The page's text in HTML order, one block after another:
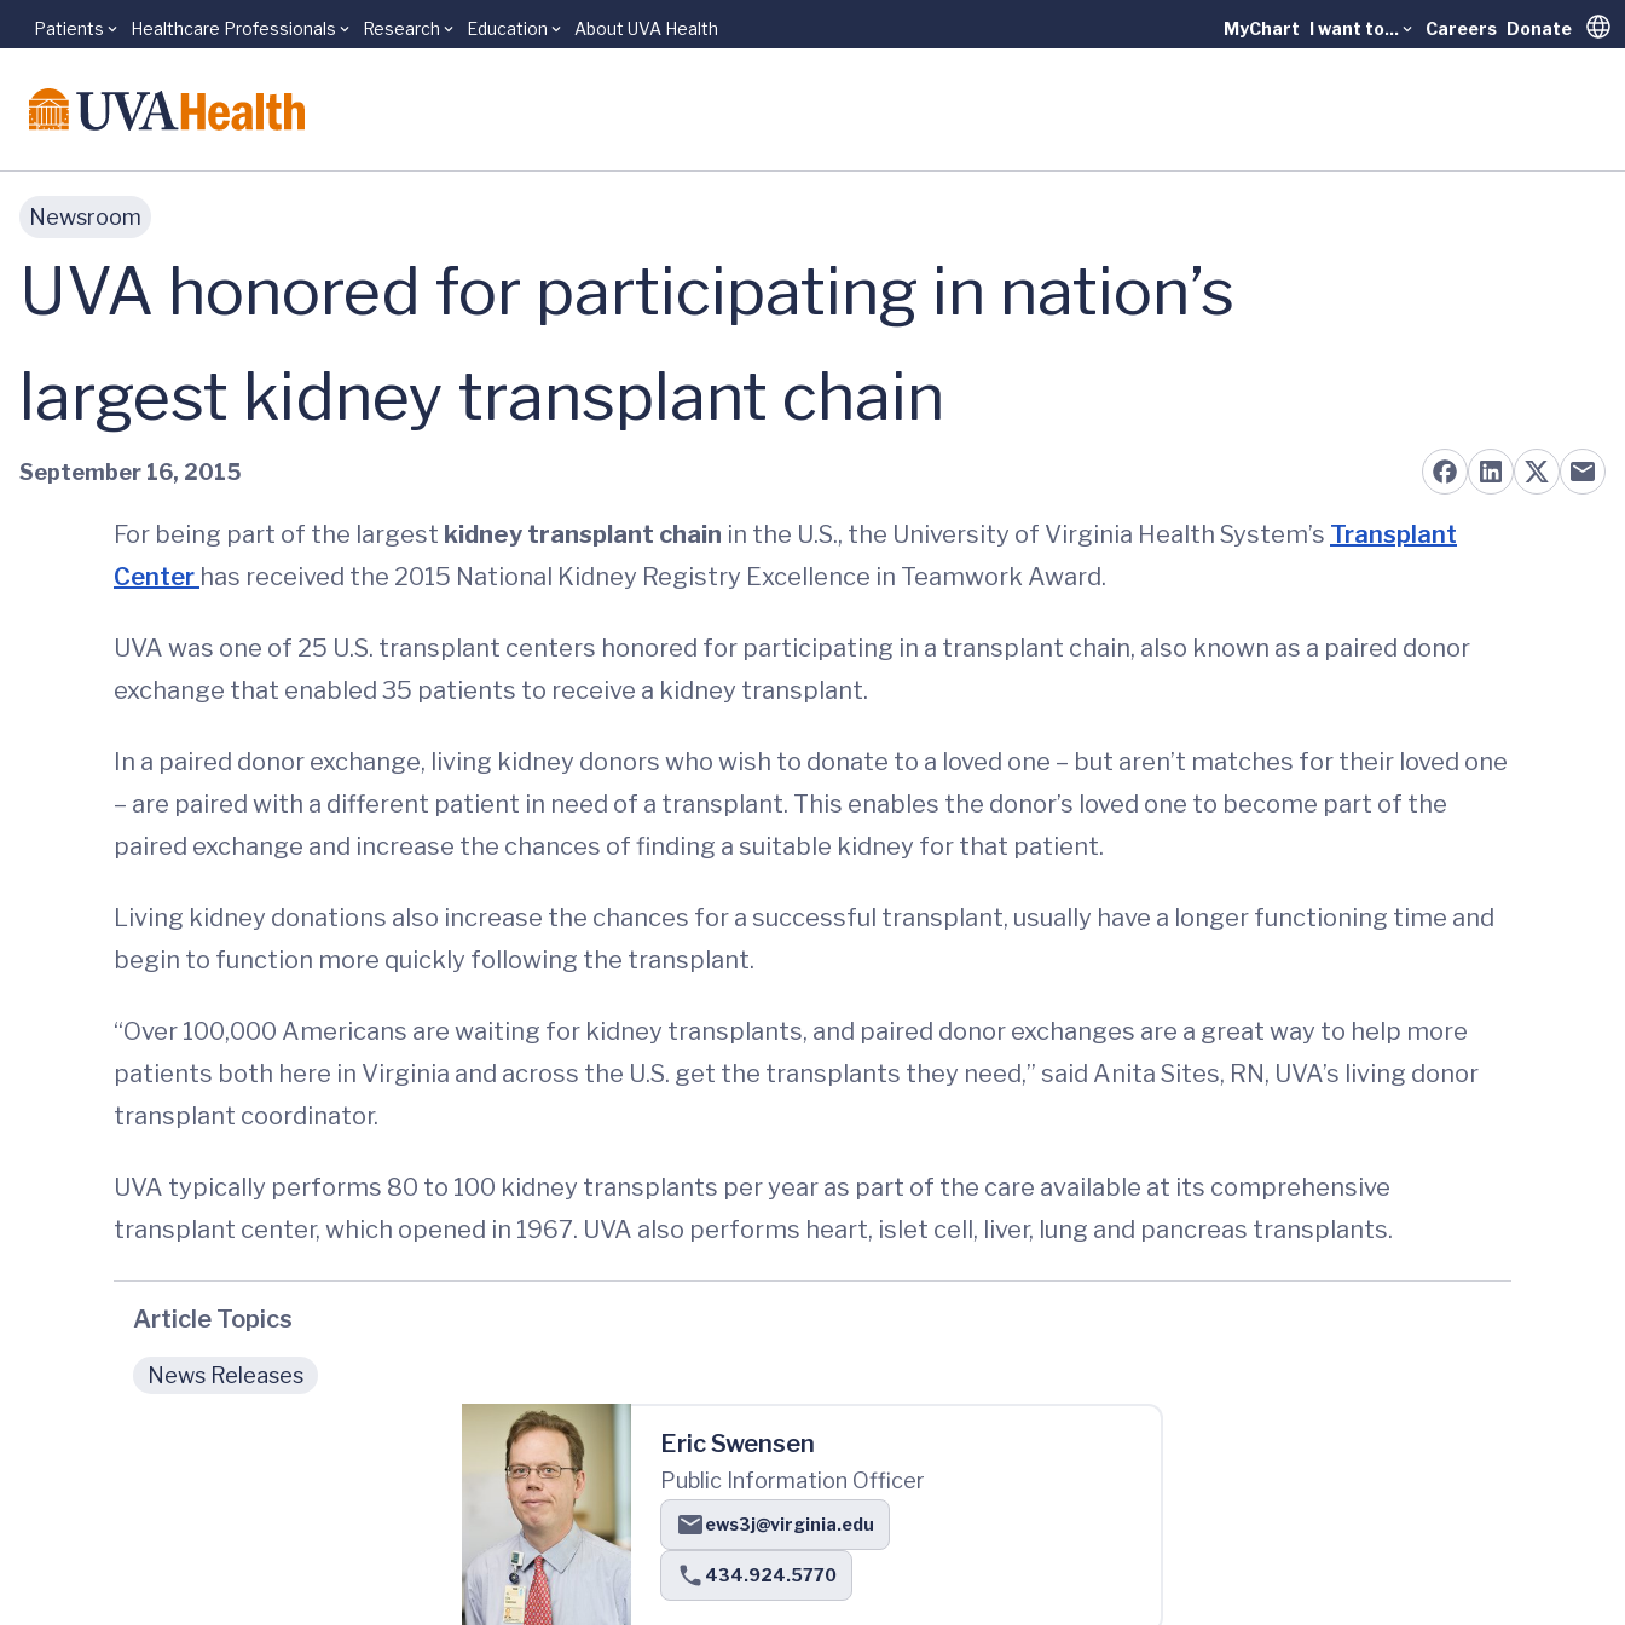
Skip to main content
Patients Healthcare Professionals Research Education About UVA Health MyChart I want to... Careers Donate
Newsroom
UVA honored for participating in nation’s
largest kidney transplant chain
September 16, 2015
For being part of the largest kidney transplant chain in the U.S., the University of Virginia Health System’s Transplant
Center has received the 2015 National Kidney Registry Excellence in Teamwork Award.
UVA was one of 25 U.S. transplant centers honored for participating in a transplant chain, also known as a paired donor
exchange that enabled 35 patients to receive a kidney transplant.
In a paired donor exchange, living kidney donors who wish to donate to a loved one – but aren’t matches for their loved one
– are paired with a different patient in need of a transplant. This enables the donor’s loved one to become part of the
paired exchange and increase the chances of finding a suitable kidney for that patient.
Living kidney donations also increase the chances for a successful transplant, usually have a longer functioning time and
begin to function more quickly following the transplant.
“Over 100,000 Americans are waiting for kidney transplants, and paired donor exchanges are a great way to help more
patients both here in Virginia and across the U.S. get the transplants they need,” said Anita Sites, RN, UVA’s living donor
transplant coordinator.
UVA typically performs 80 to 100 kidney transplants per year as part of the care available at its comprehensive
transplant center, which opened in 1967. UVA also performs heart, islet cell, liver, lung and pancreas transplants.
Article Topics
News Releases
Eric Swensen
Public Information Officer
ews3j@virginia.edu
434.924.5770